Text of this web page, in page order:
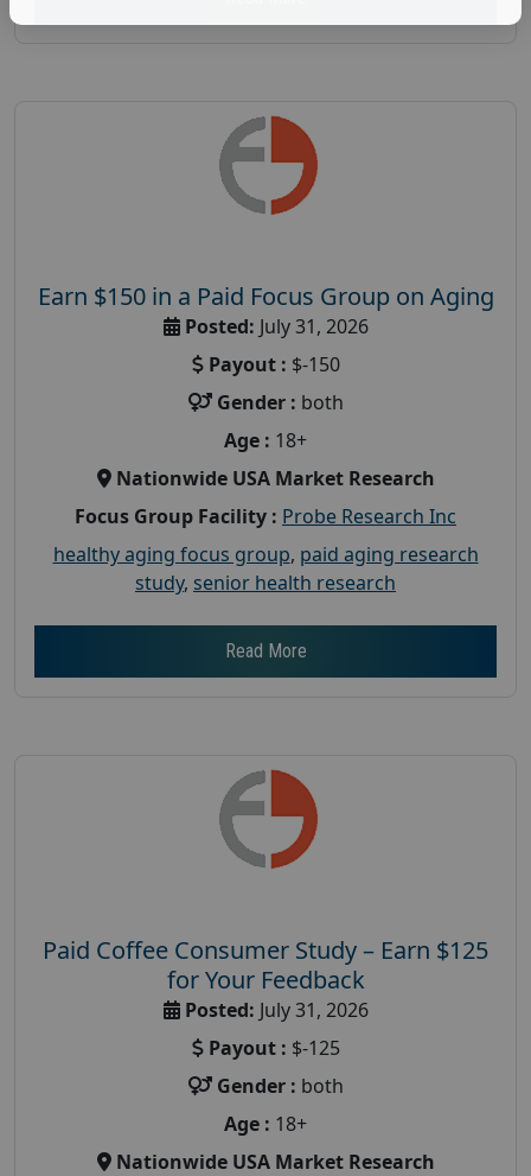
Earn $150 in a Paid Focus Group on Aging
Posted: July 31, 2026
Payout : $-150
Gender : both
Age : 18+
Nationwide USA Market Research
Focus Group Facility : Probe Research Inc
healthy aging focus group, paid aging research
study, senior health research
Read More
Paid Coffee Consumer Study – Earn $125
for Your Feedback
Posted: July 31, 2026
Payout : $-125
Gender : both
Age : 18+
Nationwide USA Market Research